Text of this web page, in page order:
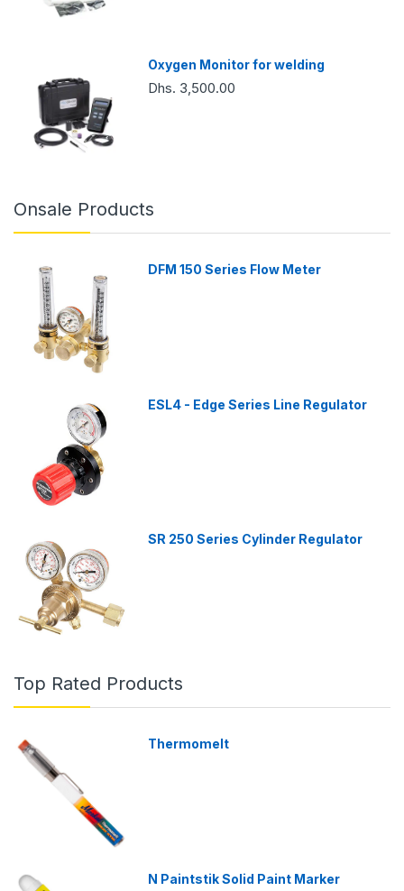
Oxygen Monitor for welding
Dhs. 3,500.00
Onsale Products
DFM 150 Series Flow Meter
ESL4 - Edge Series Line Regulator
SR 250 Series Cylinder Regulator
Top Rated Products
Thermomelt
N Paintstik Solid Paint Marker